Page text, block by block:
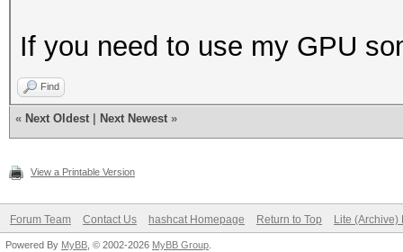
If you need to use my GPU
Find
« Next Oldest Next Newest »
View a Printable Version
Forum Team Contact Us hashcat Homepage Return to Top Lite (Archive)
Powered By MyBB , © 2002-2026 MyBB Group